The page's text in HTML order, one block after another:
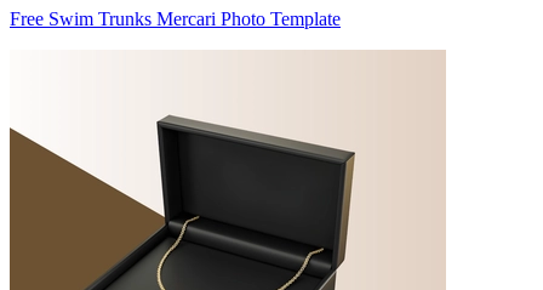
Free Swim Trunks Mercari Photo Template